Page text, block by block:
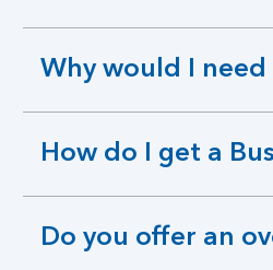
Why would I
expandable
section
How do I get a
expandable
section
Do you offer an
expandable